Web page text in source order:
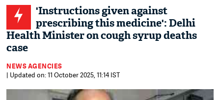
'Instructions given against
prescribing this medicine': Delhi
Health Minister on cough syrup deaths
case
NEWS AGENCIES
| Updated on: 11 October 2025, 11:14 IST